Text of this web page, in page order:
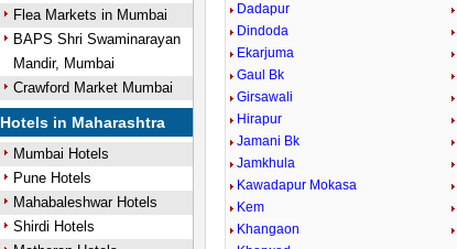
Flea Markets in Mumbai
BAPS Shri Swaminarayan
Mandir, Mumbai
Crawford Market Mumbai
Hotels in Maharashtra
Mumbai Hotels
Pune Hotels
Mahabaleshwar Hotels
Shirdi Hotels
Dadapur
Dindoda
Ekarjuma
Gaul Bk
Girsawali
Hirapur
Jamani Bk
Jamkhula
Kawadapur Mokasa
Kem
Khangaon